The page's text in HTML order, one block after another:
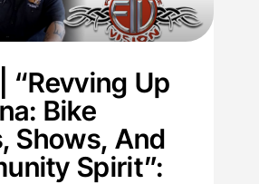
“Revving Up
Bike
Shows, And
Spirit”: